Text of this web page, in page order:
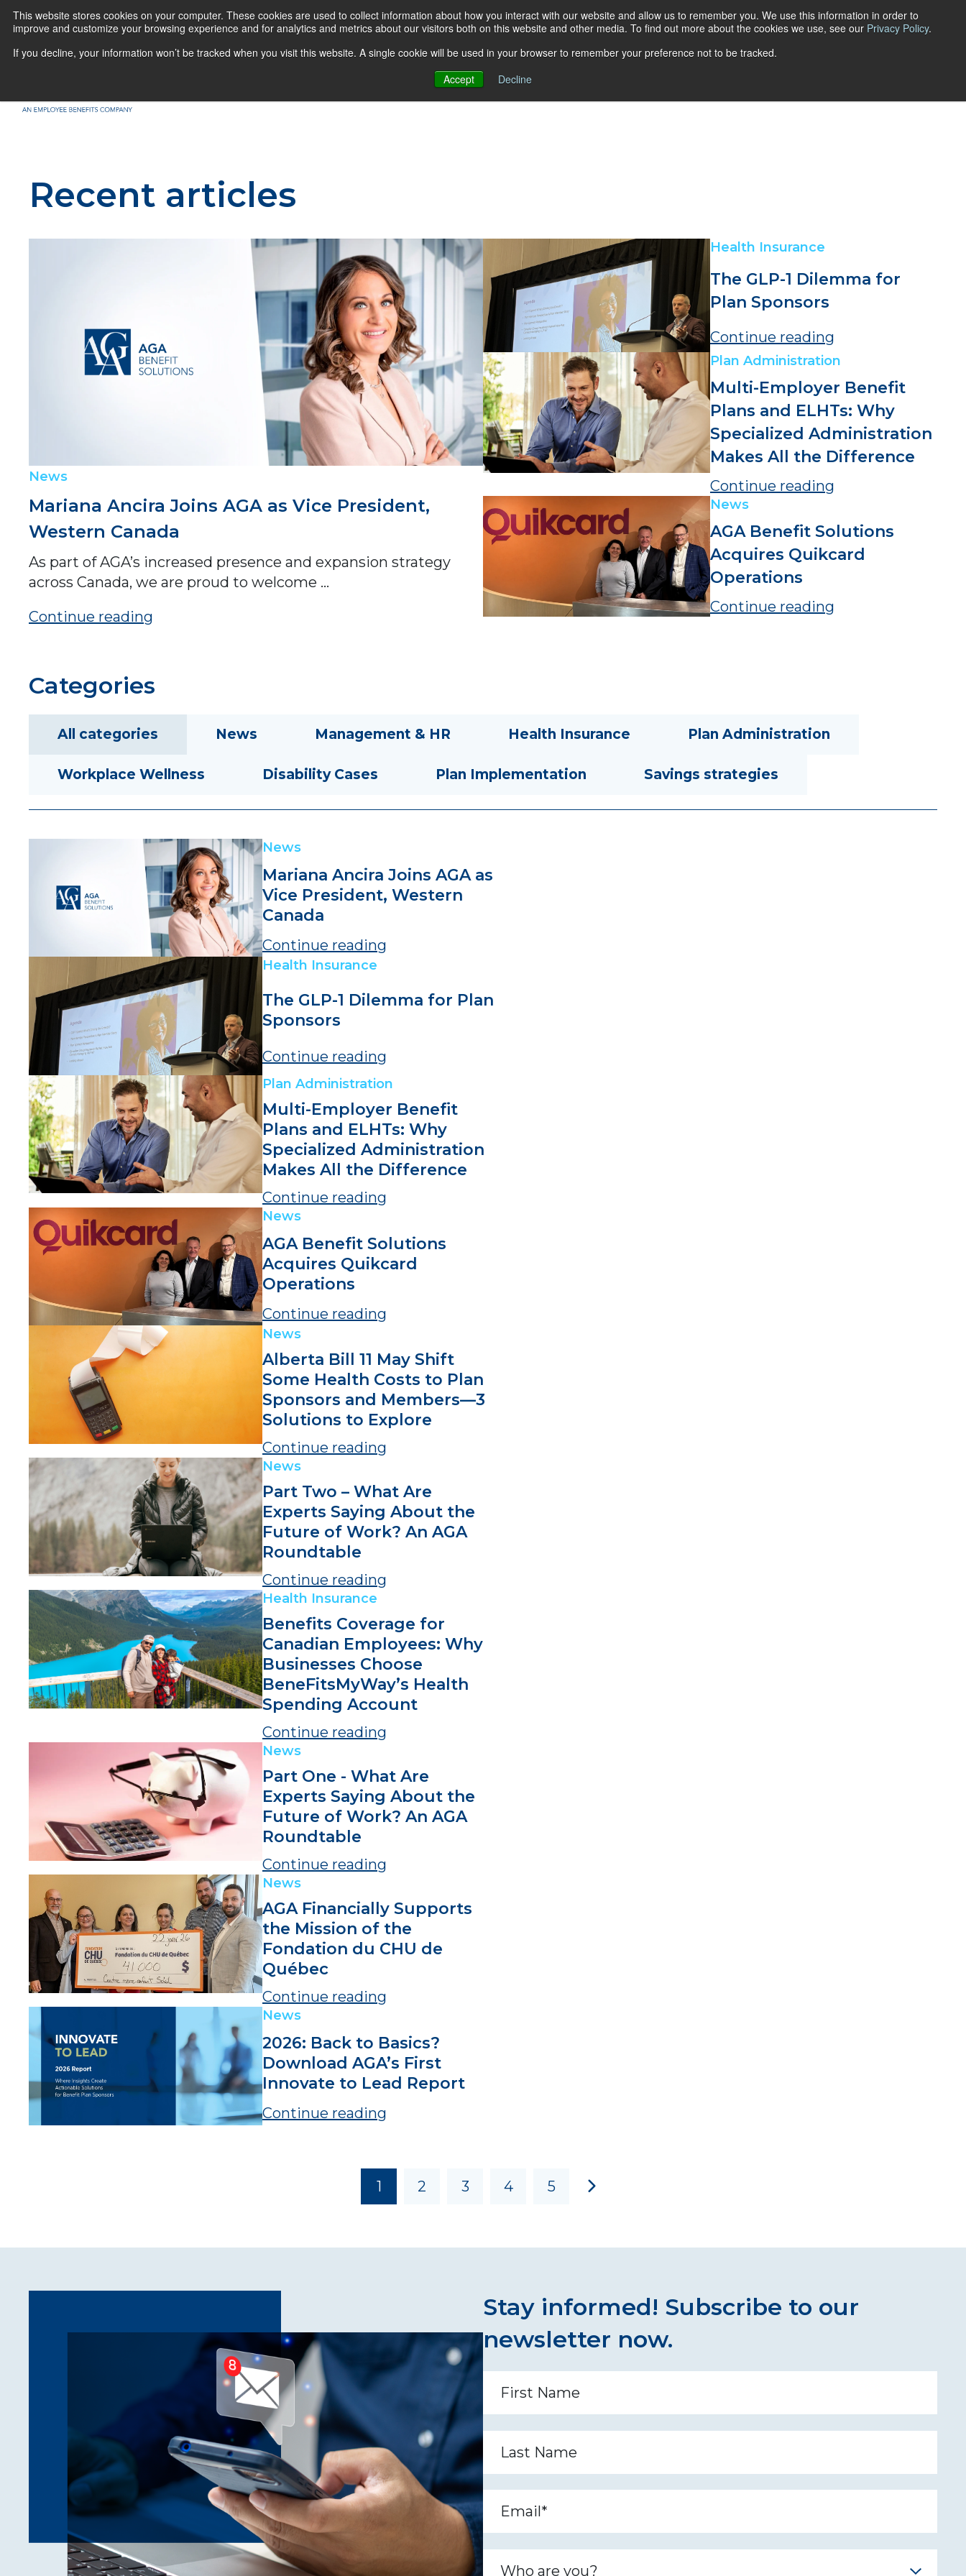
This website stores cookies on your computer. These cookies are used to collect information about how you interact with our website and allow us to remember you. We use this information in order to
improve and customize your browsing experience and for analytics and metrics about our visitors both on this website and other media. To find out more about the cookies we use, see our Privacy Policy.
If you decline, your information won’t be tracked when you visit this website. A single cookie will be used in your browser to remember your preference not to be tracked.
Accept
Decline
Login Get a quote
About AGA Group Insurance Plans
Recent articles
News
Mariana Ancira Joins AGA as Vice President,
Western Canada
As part of AGA’s increased presence and expansion strategy
across Canada, we are proud to welcome ...
Continue reading
Health Insurance
The GLP-1 Dilemma for
Plan Sponsors
Continue reading
Plan Administration
Multi-Employer Benefit
Plans and ELHTs: Why
Specialized Administration
Makes All the Difference
Continue reading
News
AGA Benefit Solutions
Acquires Quikcard
Operations
Continue reading
Categories
All categories News Management & HR Health Insurance Plan Administration
Workplace Wellness Disability Cases Plan Implementation Savings strategies
News
Mariana Ancira Joins AGA as
Vice President, Western
Canada
Continue reading
Health Insurance
The GLP-1 Dilemma for Plan
Sponsors
Continue reading
Plan Administration
Multi-Employer Benefit
Plans and ELHTs: Why
Specialized Administration
Makes All the Difference
Continue reading
News
AGA Benefit Solutions
Acquires Quikcard
Operations
Continue reading
News
Alberta Bill 11 May Shift
Some Health Costs to Plan
Sponsors and Members—3
Solutions to Explore
Continue reading
News
Part Two – What Are
Experts Saying About the
Future of Work? An AGA
Roundtable
Continue reading
Health Insurance
Benefits Coverage for
Canadian Employees: Why
Businesses Choose
BeneFitsMyWay’s Health
Spending Account
Continue reading
News
Part One - What Are
Experts Saying About the
Future of Work? An AGA
Roundtable
Continue reading
News
AGA Financially Supports
the Mission of the
Fondation du CHU de
Québec
Continue reading
News
2026: Back to Basics?
Download AGA’s First
Innovate to Lead Report
Continue reading
1 2 3 4 5
Stay informed! Subscribe to our
newsletter now.